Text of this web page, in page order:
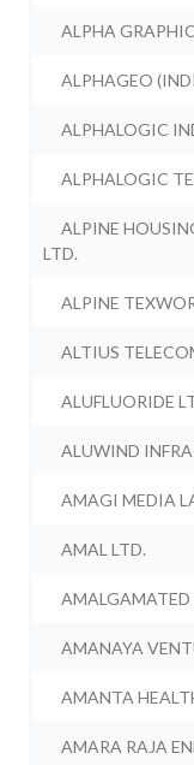
ALPHA
ALPHAGEO
ALPHALOGIC
ALPHALOGIC
ALPINE
LTD.
ALPINE
ALTIUS
ALUFLUORIDE
ALUWIND
AMAGI MEDIA
AMAL LTD.
AMANAYA
AMANTA
AMARA RAJA